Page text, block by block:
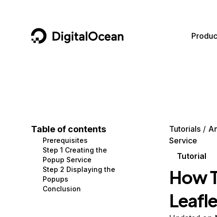
DigitalOcean
Containers and Images
Managed Databases
Management and Dev Tools
Networking
Data and IoT
Developer Tools
Gaming and Media
Hosting
Developer Tools
Get Involved
Utilities and Help
Table of contents
Prerequisites
Step 1 Creating the
Popup Service
Step 2 Displaying the
Popups
Conclusion
Tutorials
Service
Tutorial
How